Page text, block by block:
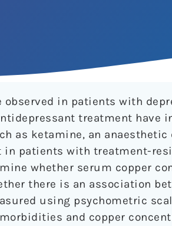
observed in patients with
treatment have
as ketamine, an anaesthetic
patients with treatment-
whether serum copper
there is an association
using psychometric
and copper